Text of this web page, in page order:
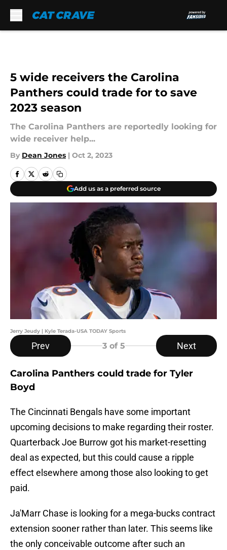
5 wide receivers the Carolina
Panthers could trade for to save
2023 season
The Carolina Panthers are reportedly looking for
wide receiver help...
By Dean Jones | Oct 2, 2023
Add us as a preferred source
Jerry Jeudy | Kyle Terada-USA TODAY Sports
Prev 3of 5 Next
Carolina Panthers could trade for Tyler
Boyd
The Cincinnati Bengals have some important
upcoming decisions to make regarding their roster.
Quarterback Joe Burrow got his market-resetting
deal as expected, but this could cause a ripple
effect elsewhere among those also looking to get
paid.
Ja'Marr Chase is looking for a mega-bucks contract
extension sooner rather than later. This seems like
the only conceivable outcome after such an